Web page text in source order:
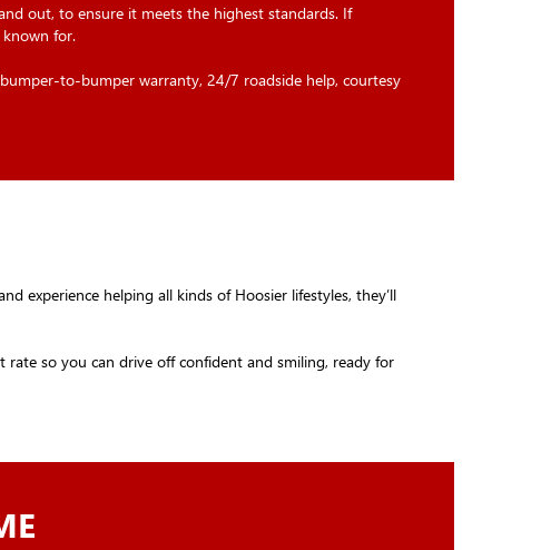
out, to ensure it meets the highest standards. If
for.
to-bumper warranty, 24/7 roadside help, courtesy
experience helping all kinds of Hoosier lifestyles, they’ll
so you can drive off confident and smiling, ready for